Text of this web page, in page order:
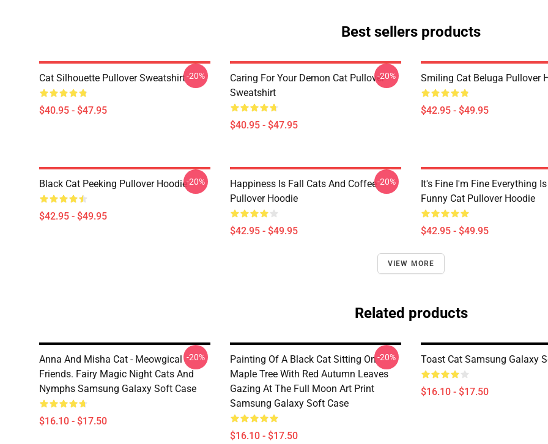
Best sellers products
Cat Silhouette Pullover Sweatshirt
$40.95 - $47.95
-20%
Caring For Your Demon Cat Pullover
Sweatshirt
$40.95 - $47.95
-20% Smiling Cat Beluga Pullover
$42.95 - $49.95
Black Cat Peeking Pullover Hoodie
$42.95 - $49.95
-20%
Happiness Is Fall Cats And Coffee
Pullover Hoodie
$42.95 - $49.95
-20%
It's Fine I'm Fine Everything Is
Funny Cat Pullover Hoodie
$42.95 - $49.95
VIEW MORE
Related products
Anna And Misha Cat - Meowgical
Friends. Fairy Magic Night Cats And
Nymphs Samsung Galaxy Soft Case
$16.10 - $17.50
-20%
Painting Of A Black Cat Sitting On
Maple Tree With Red Autumn Leaves
Gazing At The Full Moon Art Print
Samsung Galaxy Soft Case
$16.10 - $17.50
-20% Toast Cat Samsung Galaxy
$16.10 - $17.50